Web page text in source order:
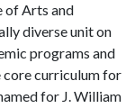
of Arts and
diverse unit on
programs and
core curriculum for
for J. William